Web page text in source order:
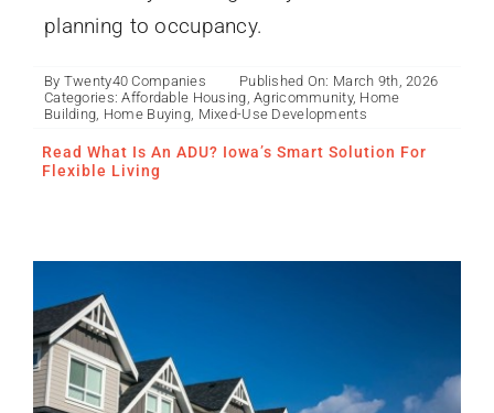
planning to occupancy.
By Twenty40 Companies
Published On: March 9th, 2026
Categories:Affordable Housing ,Agricommunity, Home
Building Home Buying, Mixed-Use Developments
Read What Is An ADU? Iowa’s Smart Solution For
Flexible Living
Affordable Housing and
Mixed-Use Developments